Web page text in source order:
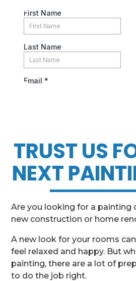
TRUST US
NEXT
Are you looking for a painting
new construction or home
A new look for your rooms
feel relaxed and happy. But
painting, there are a lot of
to do the job right.